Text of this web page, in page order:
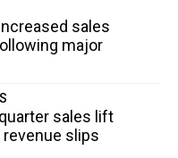
sales
major
sales lift
revenue slips